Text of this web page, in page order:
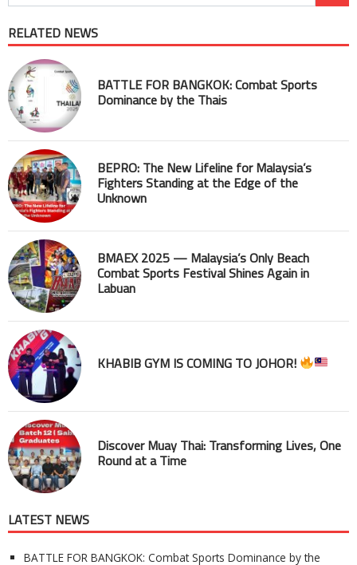
RELATED NEWS
BATTLE FOR BANGKOK: Combat Sports
Dominance by the Thais
BEPRO: The New Lifeline for Malaysia’s
Fighters Standing at the Edge of the
Unknown
BMAEX 2025 — Malaysia’s Only Beach
Combat Sports Festival Shines Again in
Labuan
KHABIB GYM IS COMING TO JOHOR!
Discover Muay Thai: Transforming Lives, One
Round at a Time
LATEST NEWS
BATTLE FOR BANGKOK: Combat Sports Dominance by the